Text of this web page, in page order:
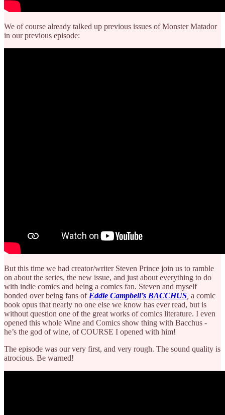
We of course already talked up previous issues of Monster Matador
in our previous episode:
But this time we had creator/writer Steven Prince join us to ramble
on about the series, the new issue, and just about everything to do
with indie comics and being a comics fan. Steven and myself
bonded over being fans of Eddie Campbell’s BACCHUS a comic
book opus that nearly no one else we know has ever read, but is
without question one of the great works of comics literature. I even
opened this whole Wine and Comics show thing with Bacchus -
he’s the god of wine, of COURSE I opened with him!
The episode was our very first, and very rough. The sound quality is
atrocious. Be warned!